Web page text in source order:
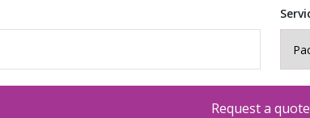
Request a quote